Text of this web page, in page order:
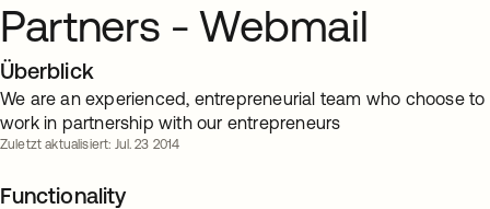
Partners - Webmail
Überblick
We are an experienced, entrepreneurial team who choose to
work in partnership with our entrepreneurs
Zuletzt aktualisiert: Jul. 23 2014
Functionality